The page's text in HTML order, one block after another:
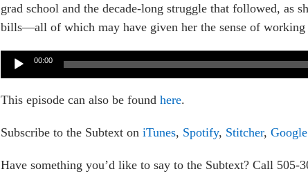
grad school and the decade-long struggle that followed, as
bills—all of which may have given her the sense of
Audio
00:00
This episode can also be found here.
Subscribe to the Subtext on iTunes, Spotify, Stitcher,
Have something you’d like to say to the Subtext? Call 505-